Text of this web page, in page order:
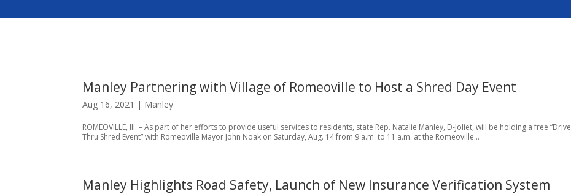
Manley Partnering with Village of Romeoville to Host a Shred Day Event
Aug 16, 2021 | Manley
ROMEOVILLE, Ill. – As part of her efforts to provide useful services to residents, state Rep. Natalie Manley, D-Joliet, will be holding a free “Drive
Thru Shred Event” with Romeoville Mayor John Noak on Saturday, Aug. 14 from 9 a.m. to 11 a.m. at the Romeoville...
Manley Highlights Road Safety, Launch of New Insurance Verification System